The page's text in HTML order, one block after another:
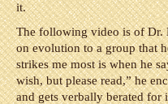
it.
The following video is of Dr.
on evolution to a group that
strikes me most is when he
wish, but please read,” he
and gets verbally berated for